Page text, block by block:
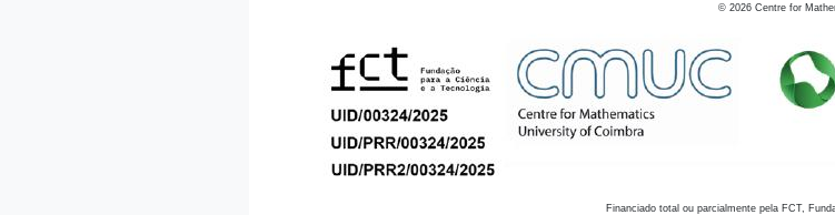
© 2026 Centre for
Financiado total ou parcialmente pela FCT,